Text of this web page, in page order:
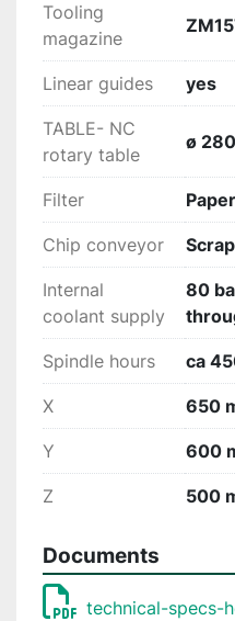
Tooling
magazine
Linear guides yes
TABLE- NC
rotary table
ø
Filter
Chip conveyor
Internal
coolant supply
80
Spindle hours ca
X 650
Y 600
Z 500
Documents
technical-specs-